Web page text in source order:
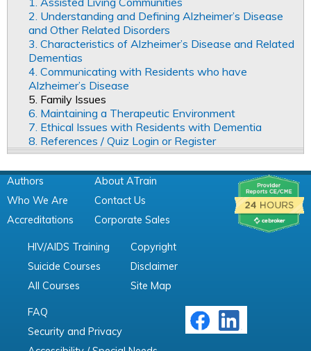
2. Understanding and Defining Alzheimer’s Disease
and Other Related Disorders
3. Characteristics of Alzheimer’s Disease and Related
Dementias
4. Communicating with Residents who have
Alzheimer’s Disease
5. Family Issues
6. Maintaining a Therapeutic Environment
7. Ethical Issues with Residents with Dementia
8. References / Quiz Login or Register
Authors
Who We Are
Accreditations
About ATrain
Contact Us
Corporate Sales
HIV/AIDS Training
Suicide Courses
All Courses
Copyright
Disclaimer
Site Map
FAQ
Security and Privacy